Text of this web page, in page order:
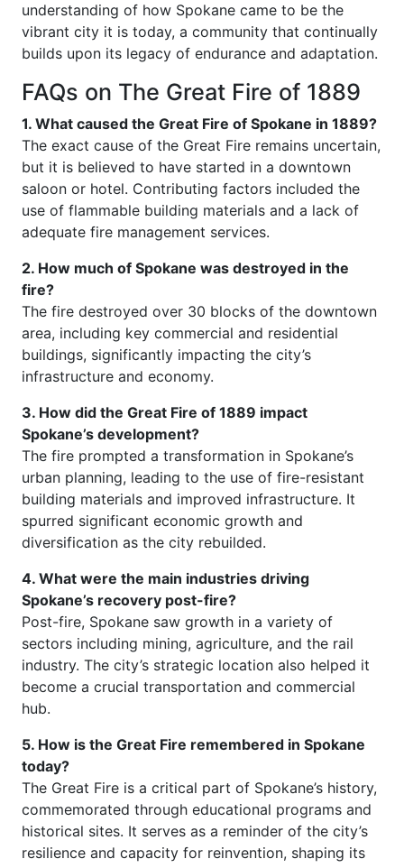
understanding of how Spokane came to be the
vibrant city it is today, a community that continually
builds upon its legacy of endurance and adaptation.
FAQs on The Great Fire of 1889
1. What caused the Great Fire of Spokane in 1889?
The exact cause of the Great Fire remains uncertain,
but it is believed to have started in a downtown
saloon or hotel. Contributing factors included the
use of flammable building materials and a lack of
adequate fire management services.
2. How much of Spokane was destroyed in the
fire?
The fire destroyed over 30 blocks of the downtown
area, including key commercial and residential
buildings, significantly impacting the city’s
infrastructure and economy.
3. How did the Great Fire of 1889 impact
Spokane’s development?
The fire prompted a transformation in Spokane’s
urban planning, leading to the use of fire-resistant
building materials and improved infrastructure. It
spurred significant economic growth and
diversification as the city rebuilded.
4. What were the main industries driving
Spokane’s recovery post-fire?
Post-fire, Spokane saw growth in a variety of
sectors including mining, agriculture, and the rail
industry. The city’s strategic location also helped it
become a crucial transportation and commercial
hub.
5. How is the Great Fire remembered in Spokane
today?
The Great Fire is a critical part of Spokane’s history,
commemorated through educational programs and
historical sites. It serves as a reminder of the city’s
resilience and capacity for reinvention, shaping its